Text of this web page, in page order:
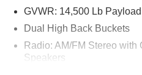
GVWR: 14,500 Lb
Dual High Back Buckets
Radio: AM/FM Stereo with
Speakers